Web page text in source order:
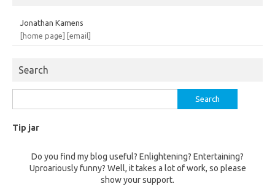
Jonathan Kamens
[home page] [email]
Search
for:
Tip jar
Do you find my blog useful? Enlightening? Entertaining?
Uproariously funny? Well, it takes a lot of work, so please
show your support.